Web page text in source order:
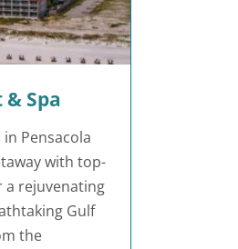
& Spa
in Pensacola
with top-
rejuvenating
Gulf
the